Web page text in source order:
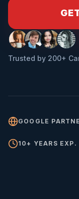
Trusted by 200+
GOOGLE
10+ YEARS EXP.